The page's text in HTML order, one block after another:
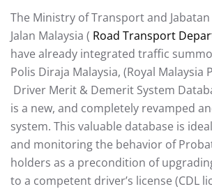
The Ministry of Transport and
Jalan Malaysia ( Road Transport
have already integrated traffic
Polis Diraja Malaysia, (Royal Malaysia
Driver Merit & Demerit System
is a new, and completely revamped
system. This valuable database is
and monitoring the behavior of
holders as a precondition of
to a competent driver’s license (CDL